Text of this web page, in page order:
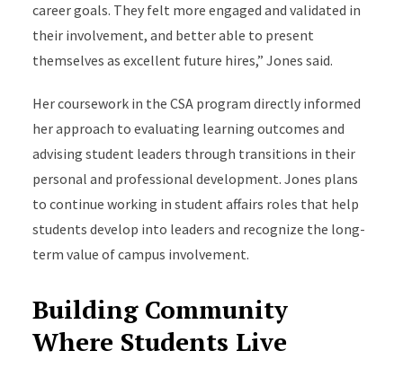
career goals. They felt more engaged and validated in
their involvement, and better able to present
themselves as excellent future hires,” Jones said.
Her coursework in the CSA program directly informed
her approach to evaluating learning outcomes and
advising student leaders through transitions in their
personal and professional development. Jones plans
to continue working in student affairs roles that help
students develop into leaders and recognize the long-
term value of campus involvement.
Building Community
Where Students Live